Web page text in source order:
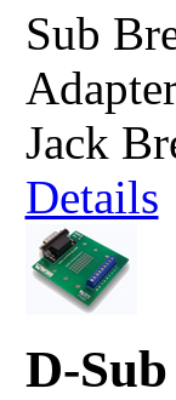
Sub
Jack
Details
D-